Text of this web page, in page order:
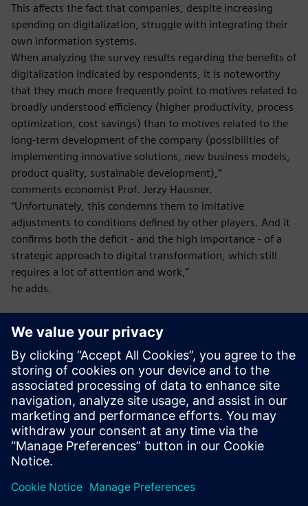
This affects the fact that companies, despite increasing
spending on digitalization, struggle with integrating their
own information systems.
When analyzing the survey results regarding the benefits of
digitalization indicated by respondents, it is noteworthy
that they much more frequently point to motives related to
broadly understood efficiency (higher productivity, process
optimization, cost savings) than to motives related to the
long-term development of the company (possibilities of
implementing innovative solutions, new business models,
product quality, sustainable development),”
comments economist Prof. Jerzy Hausner.
“Unfortunately, this condemns them to imitative
adjustments to conditions defined by other players. And it
confirms both the deficit - and the high importance - of a
strategic approach to digital transformation, which still
requires a lot of attention and work,”
he adds.
Download Digi Index 2024to learn even more about
the digitalization of Polish enterprises in 2024
Digi Index – methodology:
The study was developed by the Keralla Research
Institutecommissioned by Siemens Sp. z o.o..
It was conducted across Poland using the CATI method
among companies actively operating, excluding entities in
suspension or liquidation bankruptcy.
with random-stratified selection: